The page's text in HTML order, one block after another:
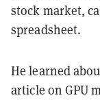
stock market,
spreadsheet.
He learned
article on GPU